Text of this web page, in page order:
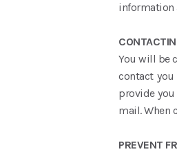
information
You will be
contact
provide
mail. When
PREVENT